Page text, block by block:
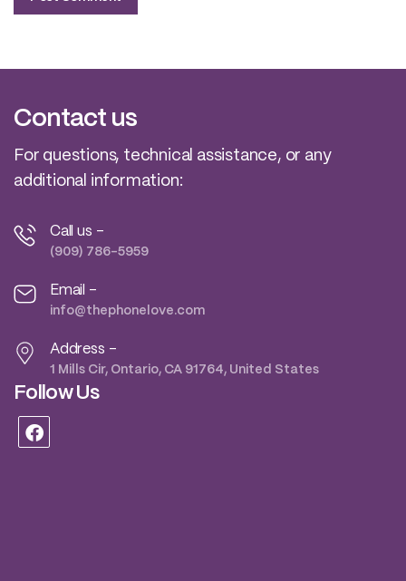
Contact us
For questions, technical assistance, or any
additional information:
Call us -
(909) 786-5959
Email -
info@thephonelove.com
Address -
1 Mills Cir, Ontario, CA 91764, United States
Follow Us